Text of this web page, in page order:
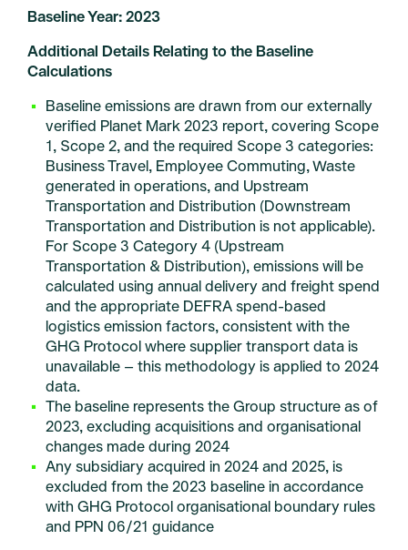
Baseline Year: 2023
Additional Details Relating to the Baseline
Calculations
Baseline emissions are drawn from our externally
verified Planet Mark 2023 report, covering Scope
1, Scope 2, and the required Scope 3 categories:
Business Travel, Employee Commuting, Waste
generated in operations, and Upstream
Transportation and Distribution (Downstream
Transportation and Distribution is not applicable).
For Scope 3 Category 4 (Upstream
Transportation & Distribution), emissions will be
calculated using annual delivery and freight spend
and the appropriate DEFRA spend-based
logistics emission factors, consistent with the
GHG Protocol where supplier transport data is
unavailable – this methodology is applied to 2024
data.
The baseline represents the Group structure as of
2023, excluding acquisitions and organisational
changes made during 2024
Any subsidiary acquired in 2024 and 2025, is
excluded from the 2023 baseline in accordance
with GHG Protocol organisational boundary rules
and PPN 06/21 guidance